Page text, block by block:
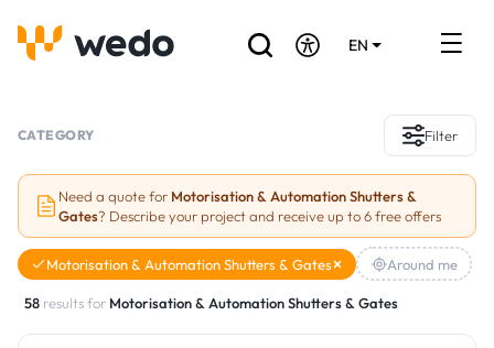
EN
Projects
Grants and subsidies
CATEGORY Filter
Need a quote for Motorisation & Automation Shutters &
Gates? Describe your project and receive up to 6 free offers
Motorisation & Automation Shutters & Gates Around me
58 results for Motorisation & Automation Shutters & Gates